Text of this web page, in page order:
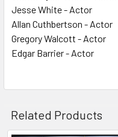
Jesse White - Actor
Allan Cuthbertson - Actor
Gregory Walcott - Actor
Edgar Barrier - Actor
Related Products